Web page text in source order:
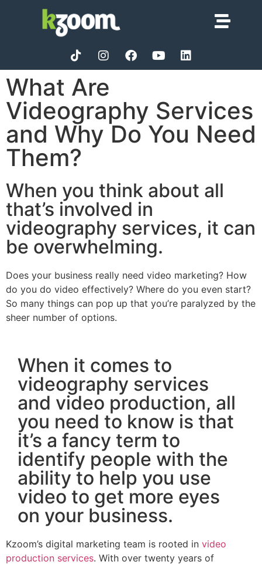
What Are
Videography Services
and Why Do You Need
Them?
When you think about all
that’s involved in
videography services, it can
be overwhelming.
Does your business really need video marketing? How
do you do video effectively? Where do you even start?
So many things can pop up that you’re paralyzed by the
sheer number of options.
When it comes to
videography services
and video production, all
you need to know is that
it’s a fancy term to
identify people with the
ability to help you use
video to get more eyes
on your business.
Kzoom’s digital marketing team is rooted in video
production services. With over twenty years of